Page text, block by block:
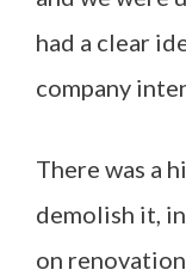
had a clear
company
There was a
demolish it,
on